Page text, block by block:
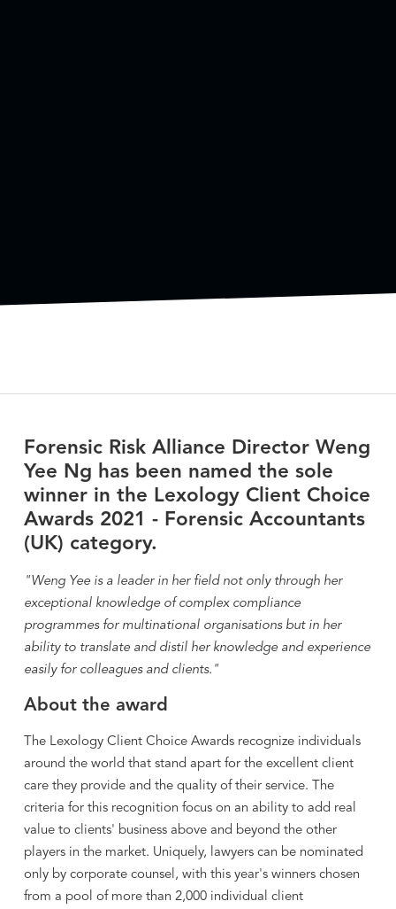
Forensic Risk Alliance Director Weng
Yee Ng has been named the sole
winner in the Lexology Client Choice
Awards 2021 - Forensic Accountants
(UK) category.
"Weng Yee is a leader in her field not only through her
exceptional knowledge of complex compliance
programmes for multinational organisations but in her
ability to translate and distil her knowledge and experience
easily for colleagues and clients."
About the award
The Lexology Client Choice Awards recognize individuals
around the world that stand apart for the excellent client
care they provide and the quality of their service. The
criteria for this recognition focus on an ability to add real
value to clients' business above and beyond the other
players in the market. Uniquely, lawyers can be nominated
only by corporate counsel, with this year's winners chosen
from a pool of more than 2,000 individual client